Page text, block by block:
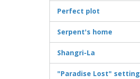
Perfect plot
Serpent's home
Shangri-La
"Paradise Lost" setting